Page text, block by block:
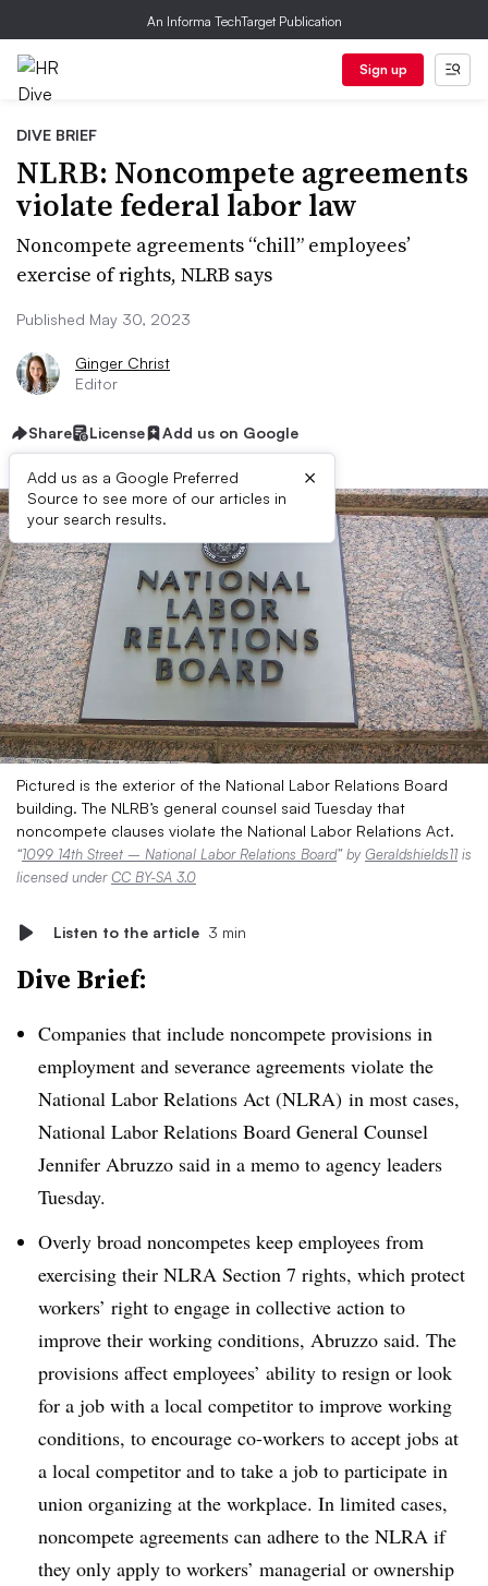
An Informa TechTarget Publication
Sign up
DIVE BRIEF
NLRB: Noncompete agreements
violate federal labor law
Noncompete agreements “chill” employees’
exercise of rights, NLRB says
Published May 30, 2023
Ginger Christ
Editor
Share License Add us on Google
Add us as a Google Preferred
Source to see more of our articles in
your search results.
×
Pictured is the exterior of the National Labor Relations Board
building. The NLRB’s general counsel said Tuesday that
noncompete clauses violate the National Labor Relations Act.
“1099 14th Street – National Labor Relations Board” by Geraldshields11 is
licensed underCC BY-SA 3.0
Listen to the article 3 min
Dive Brief:
Companies that include noncompete provisions in
employment and severance agreements violate the
National Labor Relations Act (NLRA) in most cases,
National Labor Relations Board General Counsel
Jennifer Abruzzo said in a memo to agency leaders
Tuesday.
Overly broad noncompetes keep employees from
exercising their NLRA Section 7 rights, which protect
workers’ right to engage in collective action to
improve their working conditions, Abruzzo said. The
provisions affect employees’ ability to resign or look
for a job with a local competitor to improve working
conditions, to encourage co-workers to accept jobs at
a local competitor and to take a job to participate in
union organizing at the workplace. In limited cases,
noncompete agreements can adhere to the NLRA if
they only apply to workers’ managerial or ownership